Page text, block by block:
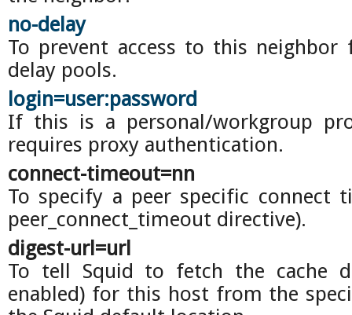
no-delay
To prevent access to this
delay pools.
login=user:password
If this is a personal/workgroup
requires proxy authentication.
connect-timeout=nn
To specify a peer specific connect
peer_connect_timeout directive).
digest-url=url
To tell Squid to fetch the cache
enabled) for this host from the